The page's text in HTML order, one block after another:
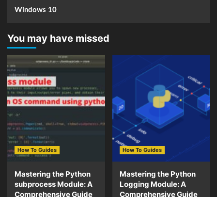
Windows 10
You may have missed
How To Guides
Mastering the Python
subprocess Module: A
Comprehensive Guide
How To Guides
Mastering the Python
Logging Module: A
Comprehensive Guide